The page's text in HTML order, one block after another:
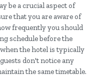
be a crucial aspect of
that you are aware of
frequently you should
schedule before the
the hotel is typically
don't notice any
the same timetable.